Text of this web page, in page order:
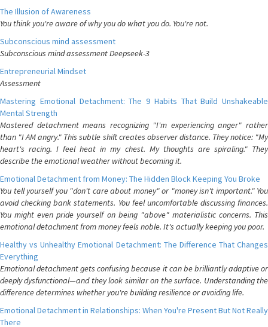
The Illusion of Awareness
You think you're aware of why you do what you do. You're not.
Subconscious mind assessment
Subconscious mind assessment Deepseek-3
Entrepreneurial Mindset
Assessment
Mastering Emotional Detachment: The 9 Habits That Build Unshakeable
Mental Strength
Mastered detachment means recognizing "I'm experiencing anger" rather
than "I AM angry." This subtle shift creates observer distance. They notice: "My
heart's racing. I feel heat in my chest. My thoughts are spiraling." They
describe the emotional weather without becoming it.
Emotional Detachment from Money: The Hidden Block Keeping You Broke
You tell yourself you "don't care about money" or "money isn't important." You
avoid checking bank statements. You feel uncomfortable discussing finances.
You might even pride yourself on being "above" materialistic concerns. This
emotional detachment from money feels noble. It's actually keeping you poor.
Healthy vs Unhealthy Emotional Detachment: The Difference That Changes
Everything
Emotional detachment gets confusing because it can be brilliantly adaptive or
deeply dysfunctional—and they look similar on the surface. Understanding the
difference determines whether you're building resilience or avoiding life.
Emotional Detachment in Relationships: When You're Present But Not Really
There